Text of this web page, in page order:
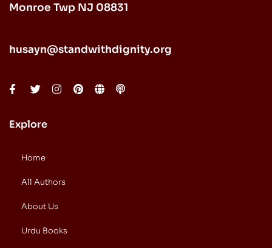
Monroe Twp NJ 08831
husayn@standwithdignity.org
Explore
Home
All Authors
About Us
Urdu Books